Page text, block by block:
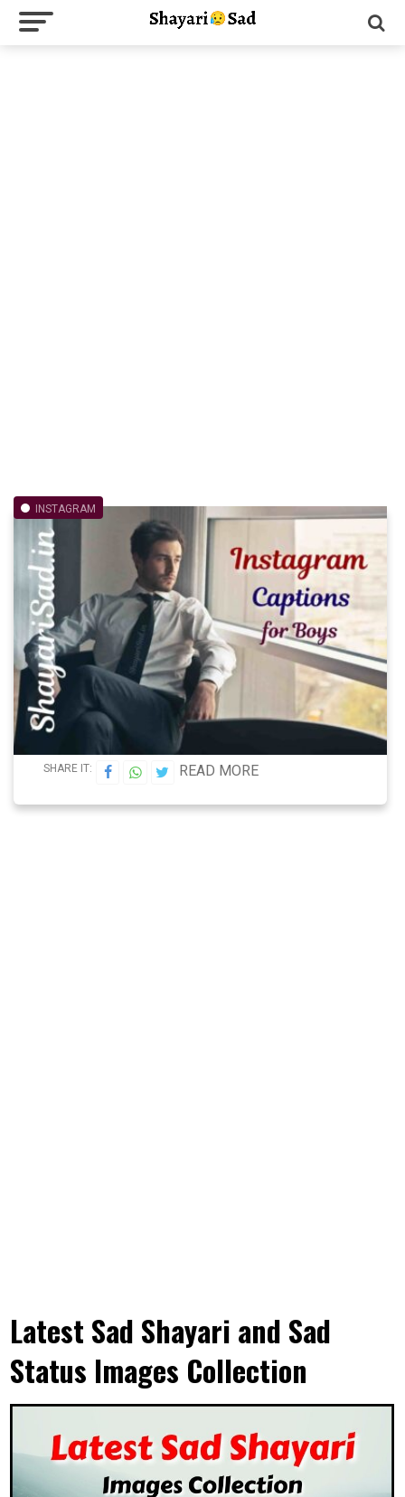
INSTAGRAM
SHARE IT: READ MORE
Latest Sad Shayari and Sad
Status Images Collection